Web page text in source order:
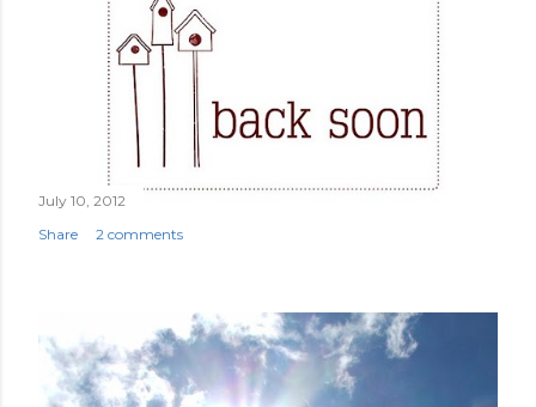
July 10, 2012
Share
2 comments